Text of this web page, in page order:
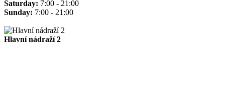
Saturday: 7:00 - 21:00
Sunday: 7:00 - 21:00
Hlavní nádraží 2